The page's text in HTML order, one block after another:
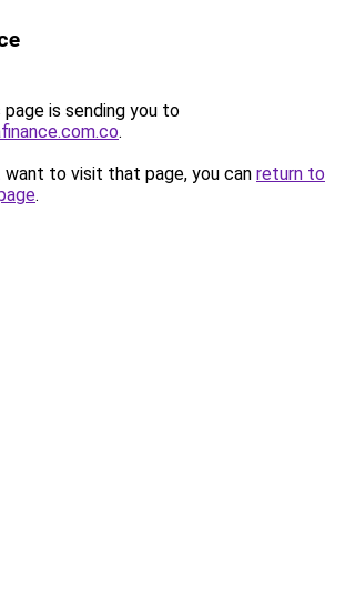
page is sending you to
.
to visit that page, you can return to
.